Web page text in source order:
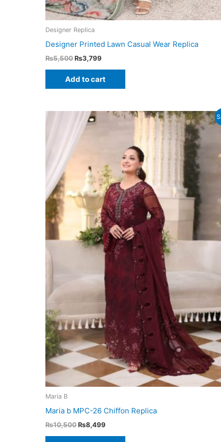
Designer Replica
Designer Printed Lawn Casual Wear Replica
₨5,500Original
₨5,500.
₨3,799Current
₨3,799.
Add to cart
Maria B
Maria b MPC-26 Chiffon Replica
₨10,500Original
₨8,499Current